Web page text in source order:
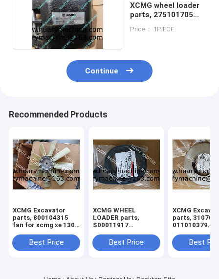
XCMG wheel loader
parts, 275101705
Price： 1PIECE
Continue
Recommended Products
XCMG Excavator
parts, 800104315
fan for xcmg xe 130
Best Price
XCMG WHEEL
LOADER parts,
S00011917
BELT
Best Price
XCMG
parts,
011010379
329900710
329900704
Best